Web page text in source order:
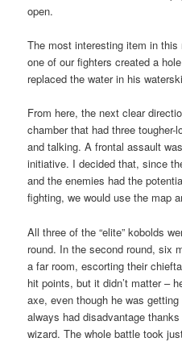
open.
The most interesting item in
one of our fighters created a
replaced the water in his
From here, the next clear
chamber that had three
and talking. A frontal assault
initiative. I decided that, since
and the enemies had the
fighting, we would use the map
All three of the “elite” kobolds
round. In the second round, six
a far room, escorting their
hit points, but it didn’t matter –
axe, even though he was
always had disadvantage
wizard. The whole battle took